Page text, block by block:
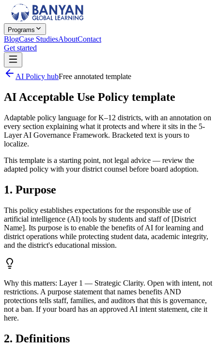
Programs
BlogCase StudiesAboutContact
Get started
AI Policy hubFree annotated template
AI Acceptable Use Policy template
Adaptable policy language for K–12 districts, with an annotation on
every section explaining what it protects and where it sits in the 5-
Layer AI Governance Framework. Bracketed text is yours to
localize.
This template is a starting point, not legal advice — review the
adapted policy with your district counsel before board adoption.
1. Purpose
This policy establishes expectations for the responsible use of
artificial intelligence (AI) tools by students and staff of [District
Name]. Its purpose is to enable the benefits of AI for learning and
district operations while protecting student data, academic integrity,
and the district's educational mission.
Why this matters: Layer 1 — Strategic Clarity. Open with intent, not
restrictions. A purpose statement that names benefits AND
protections tells staff, families, and auditors that this is governance,
not a ban. If your board has an approved AI intent statement, cite it
here.
2. Definitions